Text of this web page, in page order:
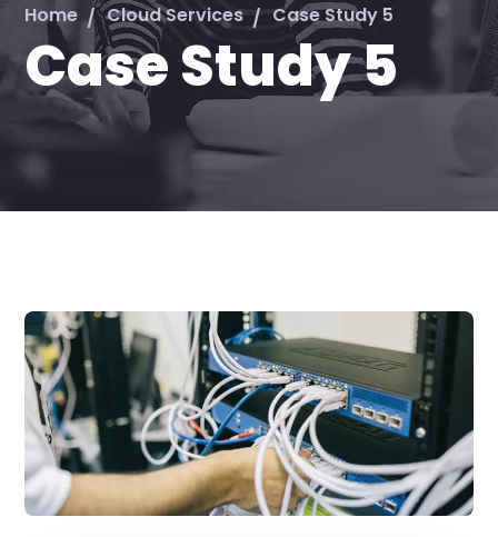
Case Study 5
Home Cloud Services Case Study 5